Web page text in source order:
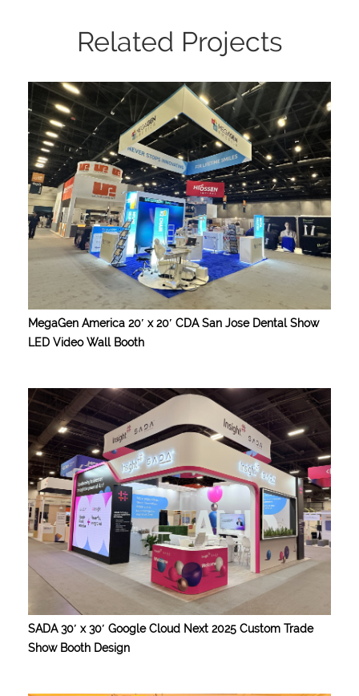
Related Projects
MegaGen America 20′ x 20′ CDA San Jose Dental Show
LED Video Wall Booth
SADA 30′ x 30′ Google Cloud Next 2025 Custom Trade
Show Booth Design